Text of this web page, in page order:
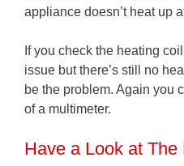
appliance doesn’t heat up
If you check the heating
issue but there’s still no
be the problem. Again you
of a multimeter.
Have a Look at The